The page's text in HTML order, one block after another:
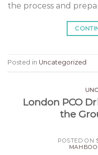
the process and
Posted in Uncategorized
London PCO
the
POSTED ON